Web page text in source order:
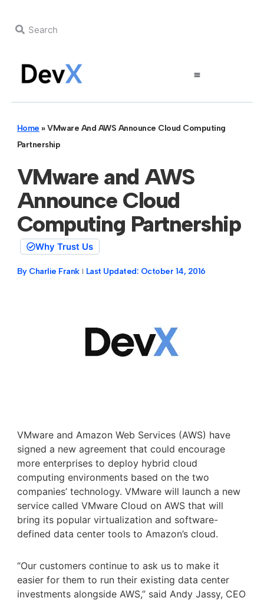
Home »VMware And AWS Announce Cloud Computing
Partnership
VMware and AWS
Announce Cloud
Computing Partnership
Why Trust Us
By Charlie Frank Last Updated: October 14, 2016
VMware and Amazon Web Services (AWS) have
signed a new agreement that could encourage
more enterprises to deploy hybrid cloud
computing environments based on the two
companies’ technology. VMware will launch a new
service called VMware Cloud on AWS that will
bring its popular virtualization and software-
defined data center tools to Amazon’s cloud.
“Our customers continue to ask us to make it
easier for them to run their existing data center
investments alongside AWS,” said Andy Jassy, CEO